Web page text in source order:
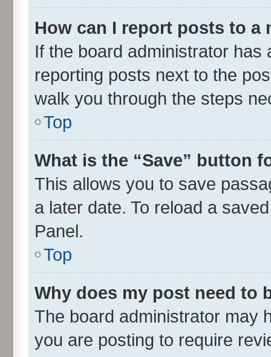
How can I report posts to a
If the board administrator
reporting posts next to the
walk you through the steps
Top
What is the “Save” button
This allows you to save
a later date. To reload a
Panel.
Top
Why does my post need to
The board administrator may
you are posting to require